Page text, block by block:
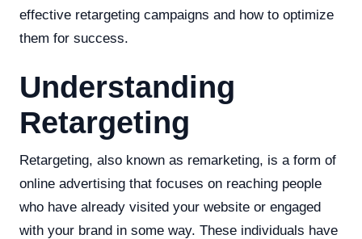
effective retargeting campaigns and how to optimize
them for success.
Understanding
Retargeting
Retargeting, also known as remarketing, is a form of
online advertising that focuses on reaching people
who have already visited your website or engaged
with your brand in some way. These individuals have